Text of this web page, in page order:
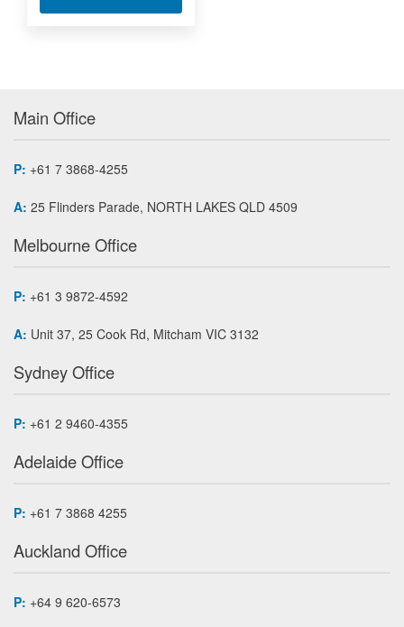
Main Office
P: +61 7 3868-4255
A: 25 Flinders Parade, NORTH LAKES QLD 4509
Melbourne Office
P: +61 3 9872-4592
A: Unit 37, 25 Cook Rd, Mitcham VIC 3132
Sydney Office
P: +61 2 9460-4355
Adelaide Office
P: +61 7 3868 4255
Auckland Office
P: +64 9 620-6573